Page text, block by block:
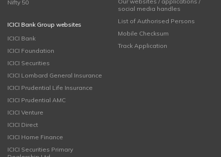
Nifty 50
ICICI Bank Group websites
ICICI Bank
ICICI Foundation
ICICI Securities
ICICI Lombard General Insurance
ICICI Prudential Life Insurance
ICICI Prudential AMC
ICICI Venture
ICICI Direct
ICICI Home Finance
ICICI Securities Primary
social media handles
List of Authorised Persons
Mobile Checksum
Track Application